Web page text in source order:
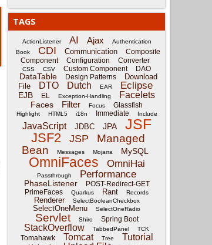
TAGS
ActionListener AI Ajax
Authentication
Book
CDI Communication
Composite
Component
Configuration Converter
CSS CSV Custom Component DAO
DataTable Design Patterns
Download
File
DTO Dutch EAR Eclipse
EJB EL Exception-Handling Facelets
Faces Filter Focus Glassfish
Highlight HTML5 i18n Immediate Include
JavaScript JDBC JPA JSF
JSF2 JSP
Managed
Bean
Messages Mojarra MySQL
OmniFaces OmniHai
Passthrough Performance
PhaseListener
POST-Redirect-GET
PrimeFaces
Quarkus Rant Records
Renderer SelectBooleanCheckbox
SelectOneMenu SelectOneRadio
Servlet Shiro Spring Boot
StackOverflow TabbedPanel TCK
Tomahawk Tomcat Tree Tutorial